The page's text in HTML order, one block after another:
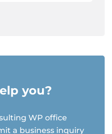
you?
WP office
a business inquiry